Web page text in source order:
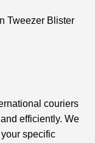
couriers
efficiently. We
specific